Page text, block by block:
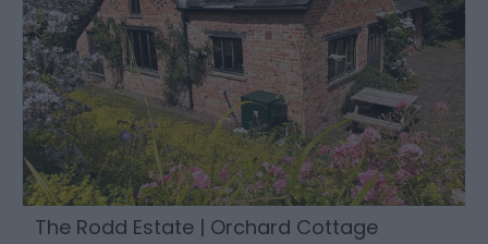
The Rodd Estate | Orchard Cottage